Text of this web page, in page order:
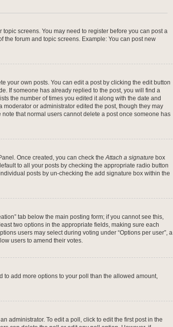
screens. You may need to register before you can post a
the forum and topic screens. Example: You can post new
your own posts. You can edit a post by clicking the edit button
If someone has already replied to the post, you will find a
the number of times you edited it along with the date and
or administrator edited the post, though they may
that normal users cannot delete a post once someone has
Once created, you can check theAttach a signature box
to all your posts by checking the appropriate radio button
posts by un-checking the add signature box within the
tab below the main posting form; if you cannot see this,
two options in the appropriate fields, making sure each
users may select during voting under “Options per user”, a
users to amend their votes.
to add more options to your poll than the allowed amount,
administrator. To edit a poll, click to edit the first post in the